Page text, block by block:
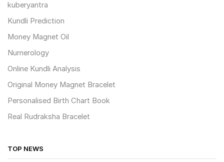
kuberyantra
Kundli Prediction
Money Magnet Oil
Numerology
Online Kundli Analysis
Original Money Magnet Bracelet
Personalised Birth Chart Book
Real Rudraksha Bracelet
TOP NEWS